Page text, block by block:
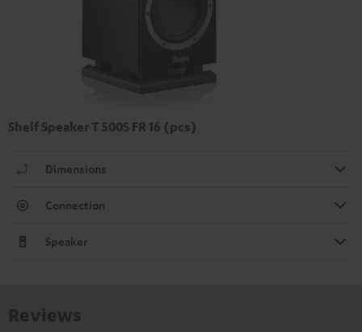
Shelf Speaker T 500S FR 16 (pcs)
Dimensions
Connection
Speaker